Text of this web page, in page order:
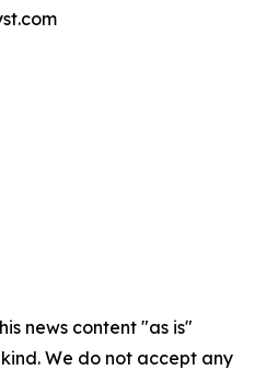
news content "as is"
We do not accept any